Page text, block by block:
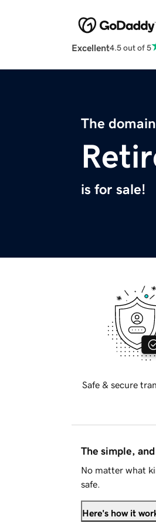
Excellent4.5 out of 5
The
is for sale!
Safe & secure
The simple,
No matter what
safe.
Here's how it